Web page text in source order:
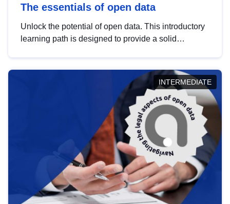
The essentials of open data
Unlock the potential of open data. This introductory
learning path is designed to provide a solid
INTERMEDIATE